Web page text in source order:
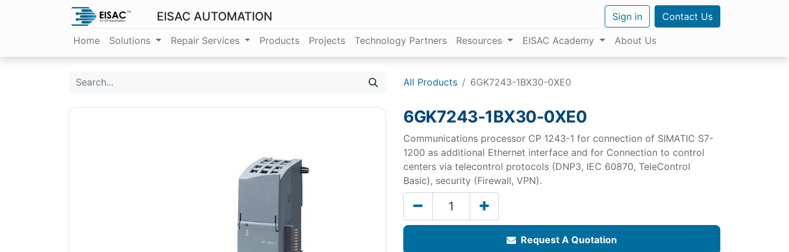
EISAC AUTOMATION Sign in Contact Us
Home Solutions Repair Services Products Projects Technology Partners Resources EISAC Academy About Us
All Products 6GK7243-1BX30-0XE0
6GK7243-1BX30-0XE0
Communications processor CP 1243-1 for connection of SIMATIC S7-
1200 as additional Ethernet interface and for Connection to control
centers via telecontrol protocols (DNP3, IEC 60870, TeleControl
Basic), security (Firewall, VPN).
Request A Quotation